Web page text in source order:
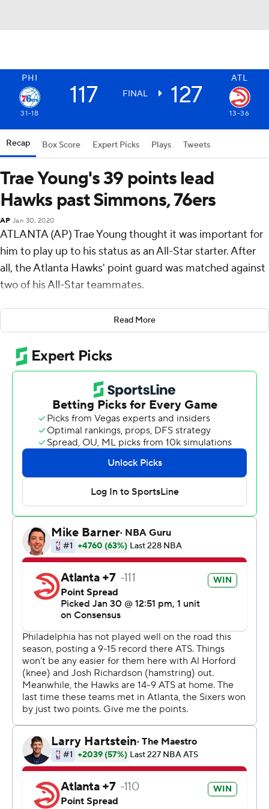
PHI ATL
117 FINAL 127
31-18 13-36
Recap Box Score Expert Picks Plays Tweets
Trae Young's 39 points lead
Hawks past Simmons, 76ers
AP Jan 30, 2020
ATLANTA (AP) Trae Young thought it was important for
him to play up to his status as an All-Star starter. After
all, the Atlanta Hawks' point guard was matched against
two of his All-Star teammates.
“I feel I needed to prove myself a little bit,” Young said.
career-high 18 assists to lead Atlanta past Ben Simmons
and Philadelphia 127-117 on Thursday night, extending
the Philadelphia 76ers' road woes.
“I think I managed the game pretty well tonight from
start to finish,” said Young, who's in his second season.
“I'm getting better every day.”
Young ranks third in the league with 29.4 points per
game. He is second, behind the Lakers' LeBron James,
with 9.2 assists per game.
Young was dominant from the opening period, when he
had 10 assists. After that, he was the focus of the 76ers'
“I think we was too focused on what Trae was doing,”
Simmons said.
Philadelphia's Tobias Harris said Young “is a tough
cover.”
“Tonight he just carved us up," Harris said. “He was their
whole offense tonight.”
Young and Philadelphia's Joel Embiid, who had 21 points
and 14 rebounds, are All-Star starters. Simmons, added
to the Eastern Conference team on Thursday as a
Shake Milton had a career-high 27 points - 14 more than
Read More